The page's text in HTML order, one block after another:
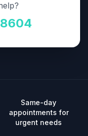
Same-day
appointments for
urgent needs